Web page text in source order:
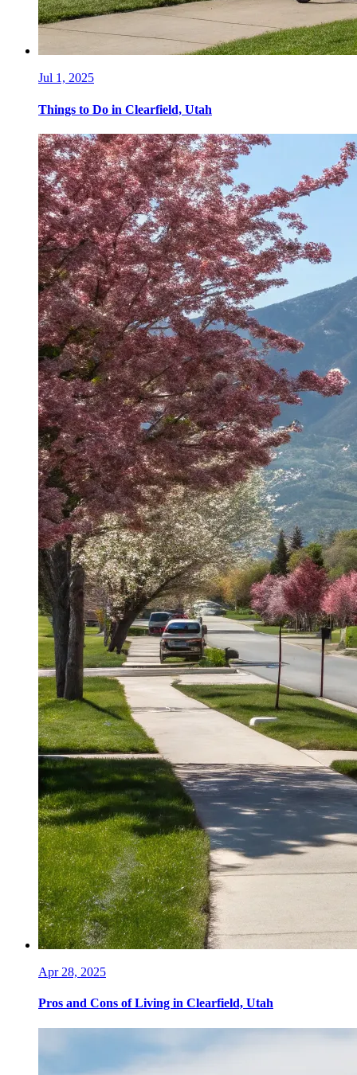
Jul 1, 2025
Things to Do in Clearfield, Utah
Apr 28, 2025
Pros and Cons of Living in Clearfield, Utah